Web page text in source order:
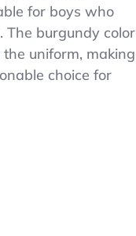
for boys who
The burgundy color
uniform, making
choice for